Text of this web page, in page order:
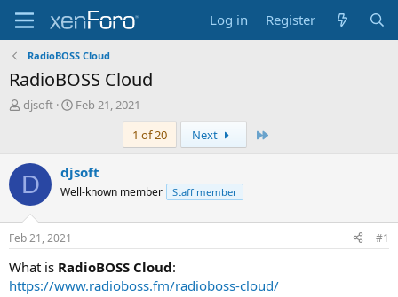
Log in Register
RadioBOSS Cloud
RadioBOSS Cloud
T
a
t
r
t
e
djsoft
S
t
d
a
Feb 21, 2021
1 of 20
Next
D djsoft
Well-known member Staff member
Feb 21, 2021 #1
What is RadioBOSS Cloud:
https://www.radioboss.fm/radioboss-cloud/